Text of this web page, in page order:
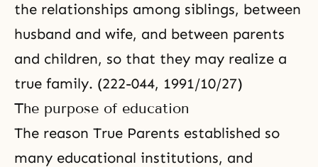
the relationships among siblings, between
husband and wife, and between parents
and children, so that they may realize a
true family. (222-044, 1991/10/27)
The purpose of education
The reason True Parents established so
many educational institutions, and